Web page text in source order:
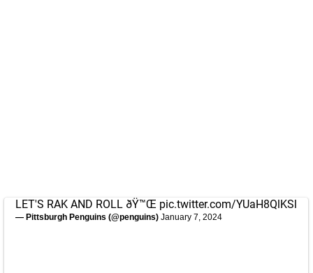
LET'S RAK AND ROLL ðŸ™Œ pic.twitter.com/YUaH8QlKSl
— Pittsburgh Penguins (@penguins) January 7, 2024